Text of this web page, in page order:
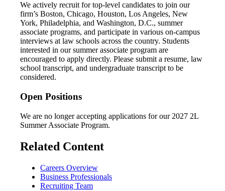
We actively recruit for top-level candidates to join our
firm’s Boston, Chicago, Houston, Los Angeles, New
York, Philadelphia, and Washington, D.C., summer
associate programs, and participate in various on-campus
interviews at law schools across the country. Students
interested in our summer associate program are
encouraged to apply directly. Please submit a resume, law
school transcript, and undergraduate transcript to be
considered.
Open Positions
We are no longer accepting applications for our 2027 2L
Summer Associate Program.
Related Content
Careers Overview
Business Professionals
Recruiting Team